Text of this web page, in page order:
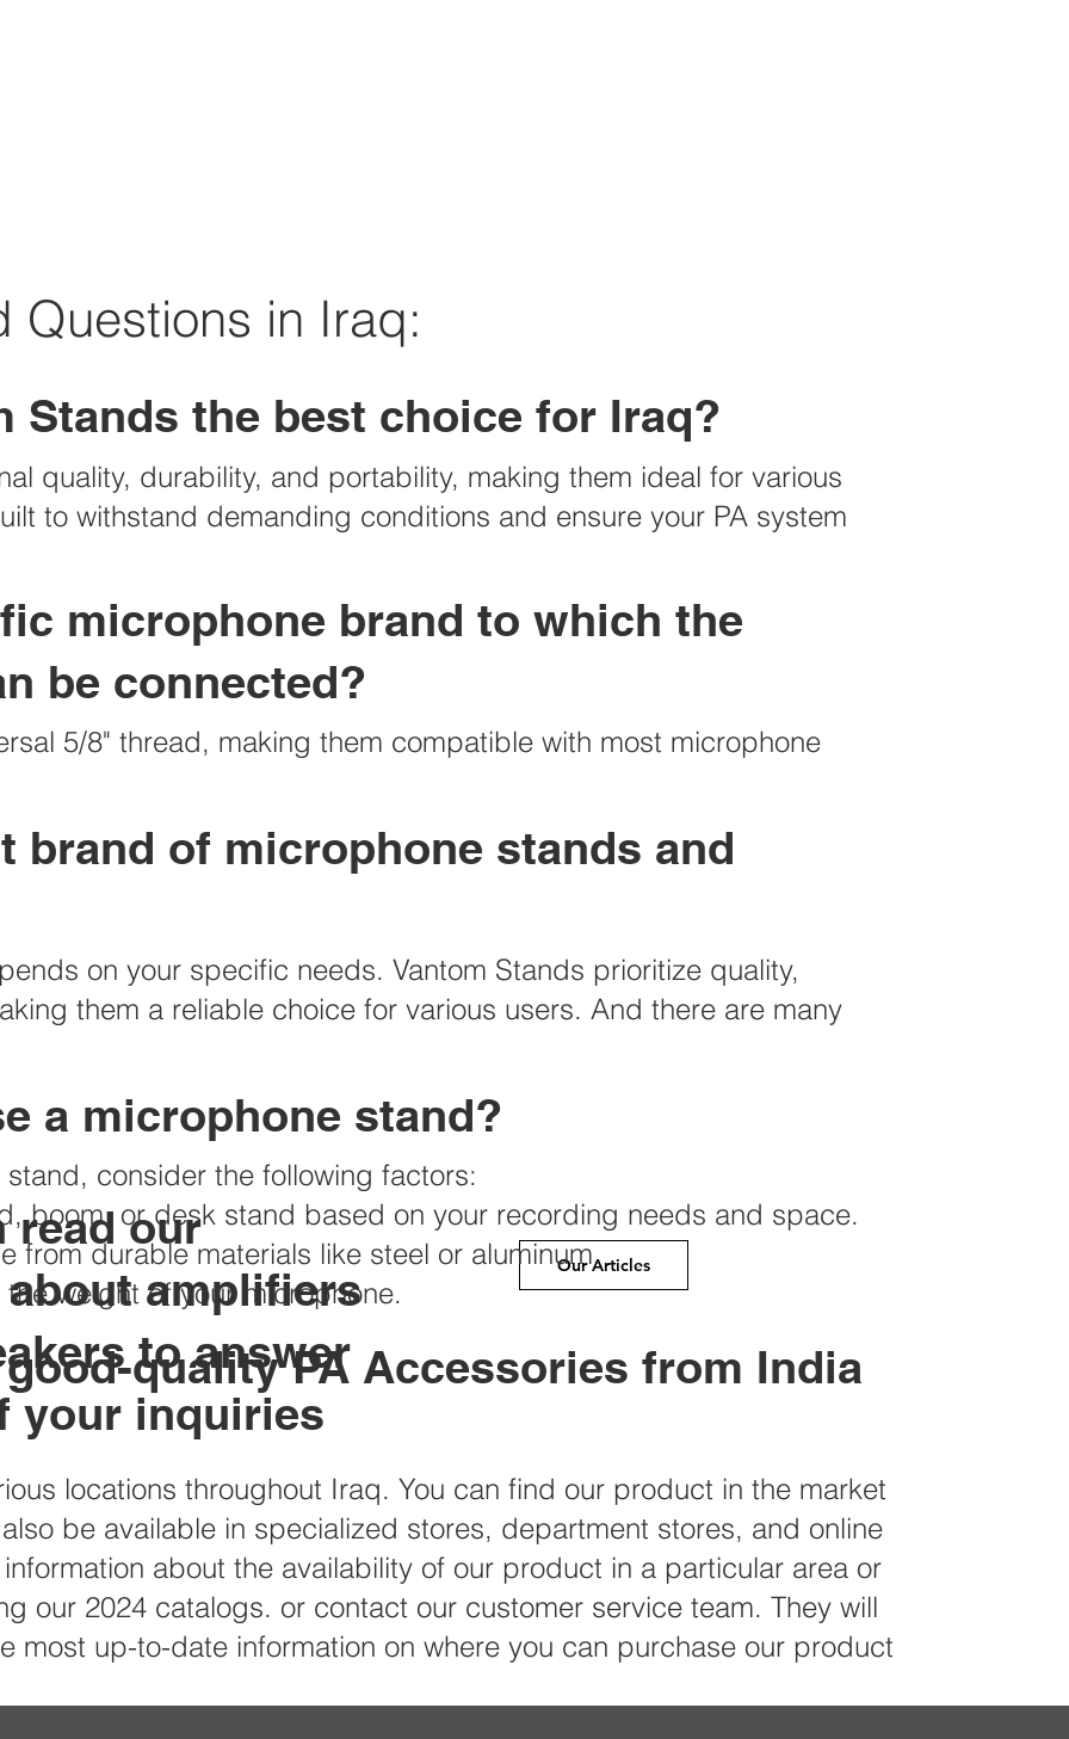
Questions in Iraq:
Our Articles
read our
amplifiers
to answer
your inquiries
Stands the best choice for Iraq?
quality, durability, and portability, making them ideal for various
to withstand demanding conditions and ensure your PA system
microphone brand to which the
be connected?
5/8" thread, making them compatible with most microphone
brand of microphone stands and
on your specific needs. Vantom Stands prioritize quality,
them a reliable choice for various users. And there are many
a microphone stand?
consider the following factors:
boom, or desk stand based on your recording needs and space.
from durable materials like steel or aluminum.
weight of your microphone.
quality PA Accessories from India
locations throughout Iraq. You can find our product in the market
be available in specialized stores, department stores, and online
about the availability of our product in a particular area or
our 2024 catalogs. or contact our customer service team. They will
most up-to-date information on where you can purchase our product